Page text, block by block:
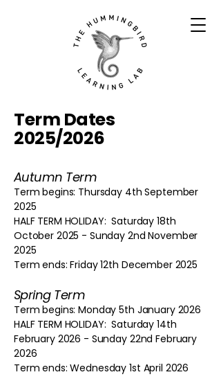
Term Dates
2025/2026
Autumn Term
Term begins: Thursday 4th September
2025
HALF TERM HOLIDAY: Saturday 18th
October 2025 - Sunday 2nd November
2025
Term ends: Friday 12th December 2025
Spring Term
Term begins: Monday 5th January 2026
HALF TERM HOLIDAY: Saturday 14th
February 2026 - Sunday 22nd February
2026
Term ends: Wednesday 1st April 2026